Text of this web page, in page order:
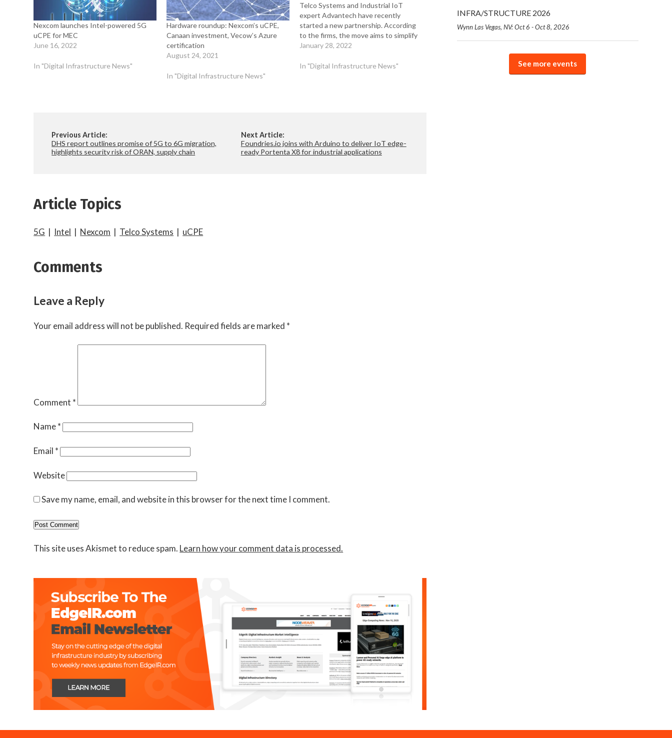
Nexcom launches Intel-powered 5G
uCPE for MEC
June 16, 2022
In "Digital Infrastructure News"
Hardware roundup: Nexcom’s uCPE,
Canaan investment, Vecow’s Azure
certification
August 24, 2021
In "Digital Infrastructure News"
Telco Systems and Industrial IoT
expert Advantech have recently
started a new partnership. According
to the firms, the move aims to simplify
the complexity of deploying, managing,
devices and services at geographically
January 28, 2022
In "Digital Infrastructure News"
Previous Article:
DHS report outlines promise of 5G to 6G migration,
highlights security risk of ORAN, supply chain
Next Article:
Foundries.io joins with Arduino to deliver IoT edge-
ready Portenta X8 for industrial applications
Article Topics
5G | Intel | Nexcom | Telco Systems | uCPE
Comments
Leave a Reply
Your email address will not be published. Required fields are marked *
Comment *
Name*
Email *
Website
Save my name, email, and website in this browser for the next time I comment.
This site uses Akismet to reduce spam. Learn how your comment data is processed.
INFRA/STRUCTURE 2026
Wynn Las Vegas, NV: Oct 6 - Oct 8, 2026
See more events